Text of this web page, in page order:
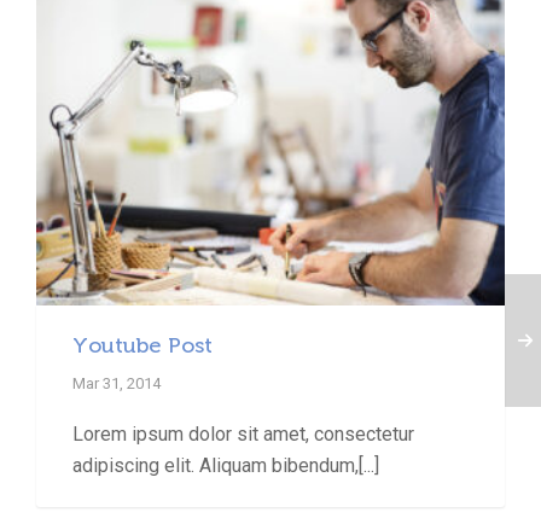
Youtube Post
Mar 31, 2014
Lorem ipsum dolor sit amet, consectetur
adipiscing elit. Aliquam bibendum,[...]